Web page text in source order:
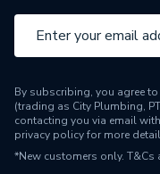
Brand Name
By subscribing, you agree
(trading as City Plumbing,
contacting you via email
privacy policyfor more
*New customers only. T&Cs